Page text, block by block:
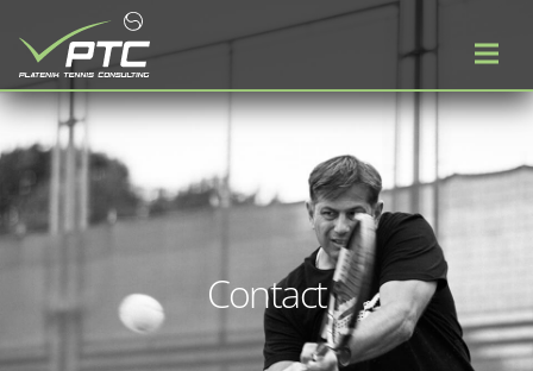
Contact